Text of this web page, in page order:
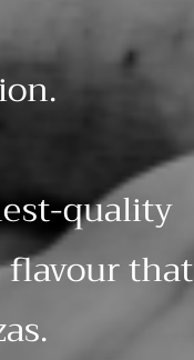
quality
flavour that